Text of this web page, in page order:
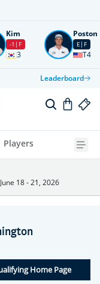
Kim
-1 F
3
Poston
E F
T4
Leaderboard
Players
June 18 - 21, 2026
Home Page